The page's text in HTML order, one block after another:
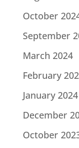
October
September
March 2024
February
January 2024
December
October